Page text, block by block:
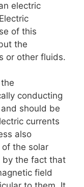
electric
of this
the
or other fluids.
conducting
should be
currents
also
the solar
by the fact that
field